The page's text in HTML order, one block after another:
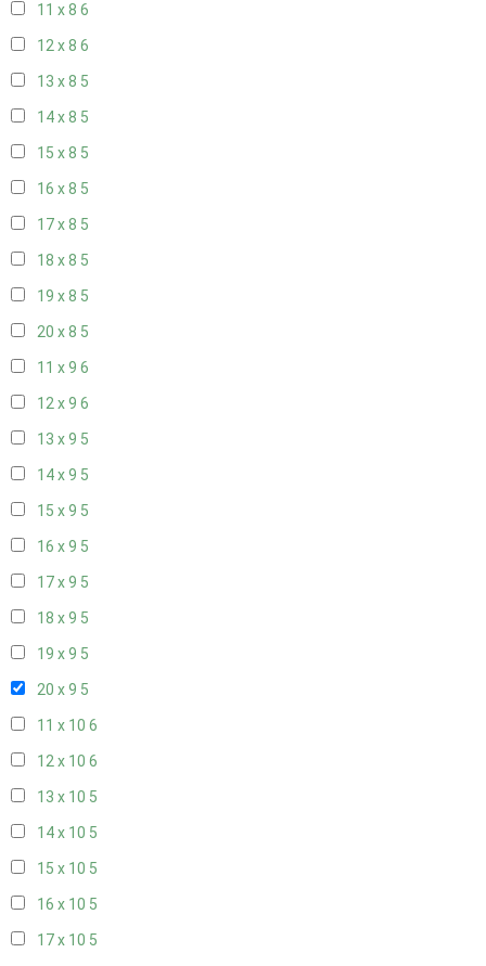
11 x 8 6
12 x 8 6
13 x 8 5
14 x 8 5
15 x 8 5
16 x 8 5
17 x 8 5
18 x 8 5
19 x 8 5
20 x 8 5
11 x 9 6
12 x 9 6
13 x 9 5
14 x 9 5
15 x 9 5
16 x 9 5
17 x 9 5
18 x 9 5
19 x 9 5
20 x 9 5
11 x 10 6
12 x 10 6
13 x 10 5
14 x 10 5
15 x 10 5
16 x 10 5
17 x 10 5